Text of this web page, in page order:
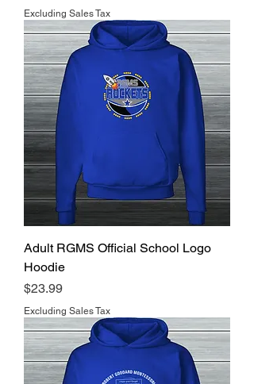
Excluding Sales Tax
Adult RGMS Official School Logo
Hoodie
Price
$23.99
Excluding Sales Tax